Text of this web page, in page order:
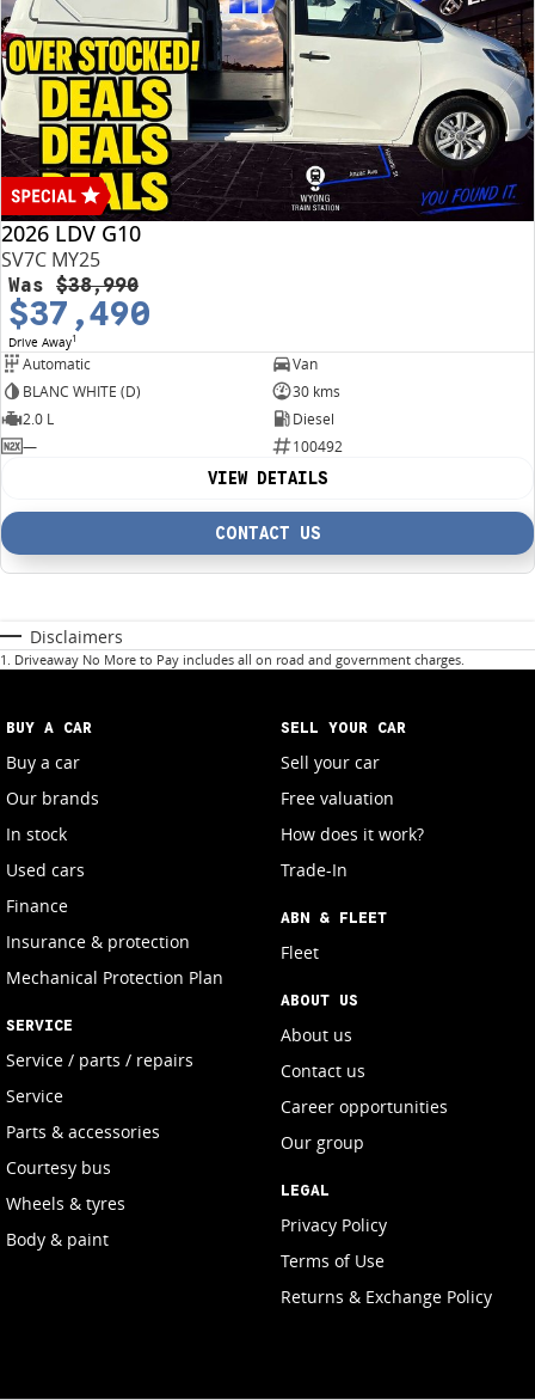
conditions may apply.
2026 LDV G10
SV7C MY25
Was $38,990
$37,490
Drive Away1
Automatic
Van
BLANC WHITE (D)
30 kms
2.0 L
Diesel
—
100492
VIEW DETAILS
CONTACT US
Disclaimers
1 . Driveaway No More to Pay includes all on road and government charges.
BUY A CAR
Buy a car
Our brands
In stock
Used cars
Finance
Insurance & protection
Mechanical Protection Plan
SERVICE
Service / parts / repairs
Service
Parts & accessories
Courtesy bus
Wheels & tyres
Body & paint
SELL YOUR CAR
Sell your car
Free valuation
How does it work?
Trade-In
ABN & FLEET
Fleet
ABOUT US
About us
Contact us
Career opportunities
Our group
LEGAL
Privacy Policy
Terms of Use
Returns & Exchange Policy